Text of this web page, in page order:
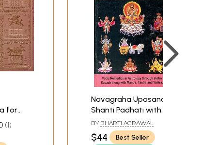
for
Ill-
1
Navagraha Upasana:
Shanti Padhati with
Transliterated Mantras
and English Translation
(Sanskrit Text
BY BHARTI AGRAWAL
$44
Best Seller